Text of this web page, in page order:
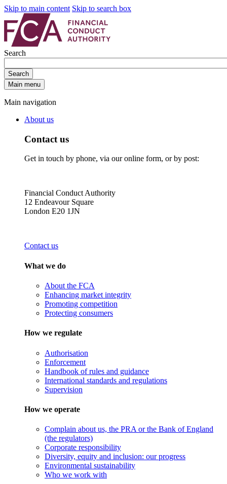
Skip to main content Skip to search box
Search
Search
Main menu
Main navigation
About us
Contact us
Get in touch by phone, via our online form, or by post:
Financial Conduct Authority
12 Endeavour Square
London E20 1JN
Contact us
What we do
About the FCA
Enhancing market integrity
Promoting competition
Protecting consumers
How we regulate
Authorisation
Enforcement
Handbook of rules and guidance
International standards and regulations
Supervision
How we operate
Complain about us, the PRA or the Bank of England
(the regulators)
Corporate responsibility
Diversity, equity and inclusion: our progress
Environmental sustainability
Who we work with